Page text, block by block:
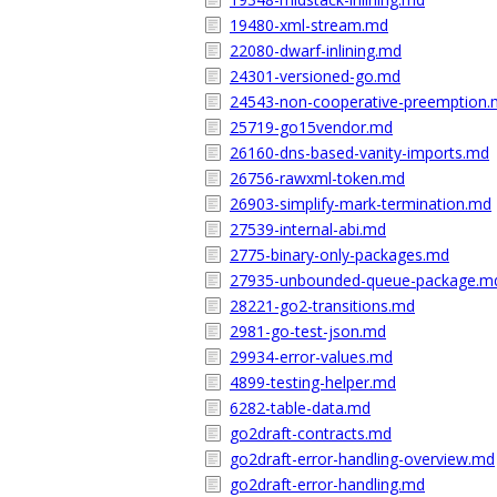
19480-xml-stream.md
22080-dwarf-inlining.md
24301-versioned-go.md
24543-non-cooperative-
25719-go15vendor.md
26160-dns-based-vanity-imports.md
26756-rawxml-token.md
26903-simplify-mark-termination.md
27539-internal-abi.md
2775-binary-only-packages.md
27935-unbounded-queue-
28221-go2-transitions.md
2981-go-test-json.md
29934-error-values.md
4899-testing-helper.md
6282-table-data.md
go2draft-contracts.md
go2draft-error-handling-overview.md
go2draft-error-handling.md